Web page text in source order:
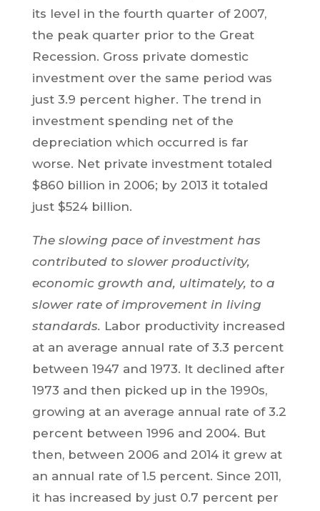
its level in the fourth quarter of 2007,
the peak quarter prior to the Great
Recession. Gross private domestic
investment over the same period was
just 3.9 percent higher. The trend in
investment spending net of the
depreciation which occurred is far
worse. Net private investment totaled
$860 billion in 2006; by 2013 it totaled
just $524 billion.
The slowing pace of investment has
contributed to slower productivity,
economic growth and, ultimately, to a
slower rate of improvement in living
standards. Labor productivity increased
at an average annual rate of 3.3 percent
between 1947 and 1973. It declined after
1973 and then picked up in the 1990s,
growing at an average annual rate of 3.2
percent between 1996 and 2004. But
then, between 2006 and 2014 it grew at
an annual rate of 1.5 percent. Since 2011,
it has increased by just 0.7 percent per